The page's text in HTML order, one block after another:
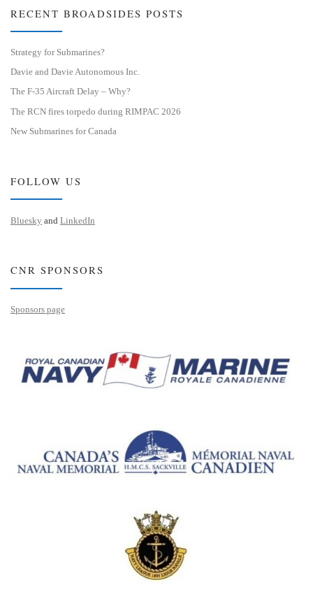
RECENT BROADSIDES POSTS
Strategy for Submarines?
Davie and Davie Autonomous Inc.
The F-35 Aircraft Delay – Why?
The RCN fires torpedo during RIMPAC 2026
New Submarines for Canada
FOLLOW US
Bluesky and LinkedIn
CNR SPONSORS
Sponsors page